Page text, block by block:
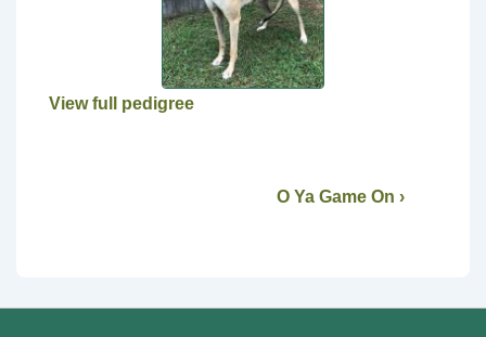
View full pedigree
O Ya Game On ›